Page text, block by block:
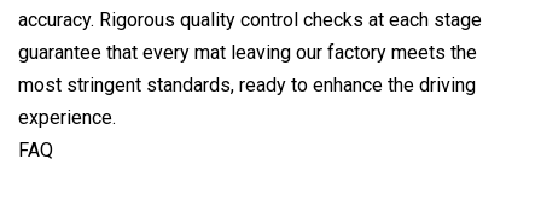
accuracy. Rigorous quality control checks at each stage
guarantee that every mat leaving our factory meets the
most stringent standards, ready to enhance the driving
experience.
FAQ